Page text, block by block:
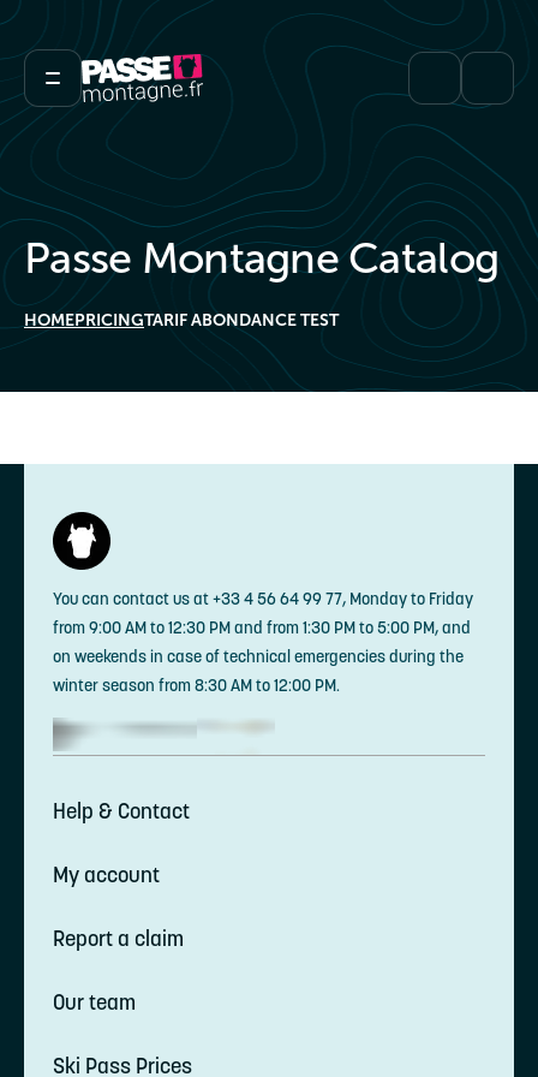
Passe Montagne Catalog
HOMEPRICINGTARIF ABONDANCE TEST
You can contact us at +33 4 56 64 99 77, Monday to Friday
from 9:00 AM to 12:30 PM and from 1:30 PM to 5:00 PM, and
on weekends in case of technical emergencies during the
winter season from 8:30 AM to 12:00 PM.
Help & Contact
My account
Report a claim
Our team
Ski Pass Prices